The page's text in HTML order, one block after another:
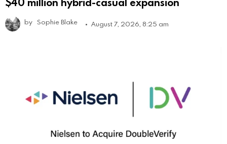
by Sophie Blake August 7, 2026, 8:25 am